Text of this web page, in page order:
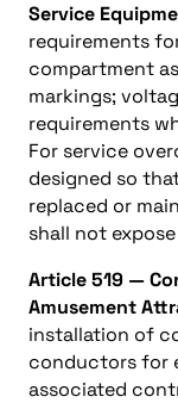
Service
requirements
compartment
markings;
requirements
For service
designed so
replaced or
shall not
Article 519 —
Amusement
installation of
conductors for
associated